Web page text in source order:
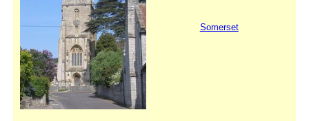
Somerset